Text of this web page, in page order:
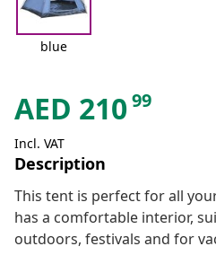
blue
AED 21099
Incl. VAT
Description
This tent is perfect for all
has a comfortable interior,
outdoors, festivals and for